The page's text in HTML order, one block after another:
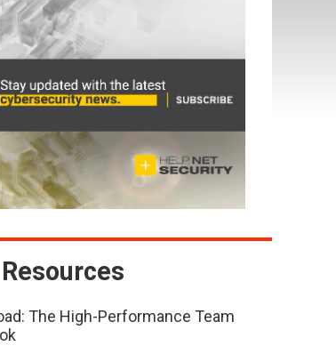
Resources
The High-Performance Team